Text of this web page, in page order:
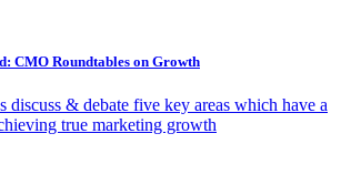
CMO Roundtables on Growth
discuss & debate five key areas which have a
true marketing growth